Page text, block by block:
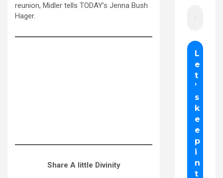
reunion, Midler tells TODAY’s Jenna Bush
Hager.
Share A little Divinity